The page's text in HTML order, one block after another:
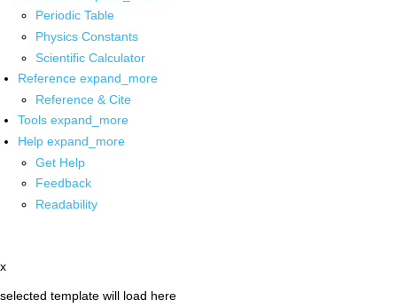
Periodic Table
Physics Constants
Scientific Calculator
Reference expand_more
Reference & Cite
Tools expand_more
Help expand_more
Get Help
Feedback
Readability
x
selected template will load here